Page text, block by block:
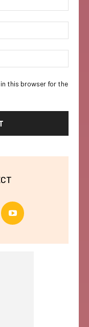
this browser for the